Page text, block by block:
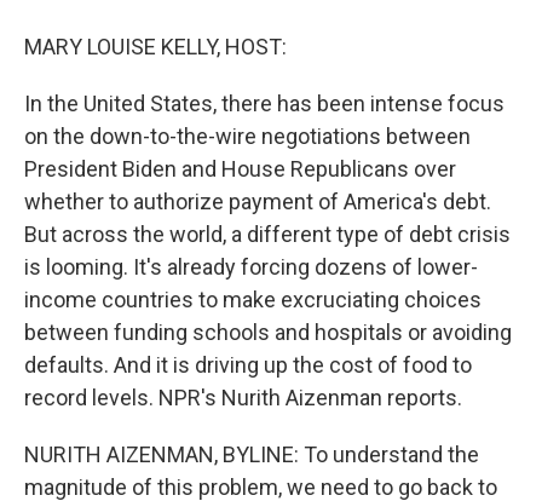
MARY LOUISE KELLY, HOST:
In the United States, there has been intense focus
on the down-to-the-wire negotiations between
President Biden and House Republicans over
whether to authorize payment of America's debt.
But across the world, a different type of debt crisis
is looming. It's already forcing dozens of lower-
income countries to make excruciating choices
between funding schools and hospitals or avoiding
defaults. And it is driving up the cost of food to
record levels. NPR's Nurith Aizenman reports.
NURITH AIZENMAN, BYLINE: To understand the
magnitude of this problem, we need to go back to